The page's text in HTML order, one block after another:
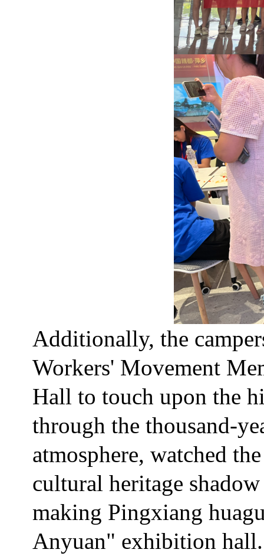
Additionally, the
Workers' Movement
Hall to touch upon the
through the thousand-
atmosphere, watched
cultural heritage
making Pingxiang
Anyuan" exhibition